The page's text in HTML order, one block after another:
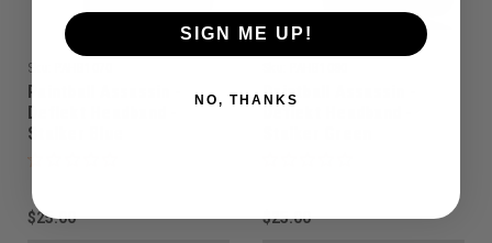
Sku:
Paintball Assassin -
Deflekt Headband -
Stalker Blue
$25.00
Paintball Assassin -
$25.00
SIGN ME UP!
NO, THANKS